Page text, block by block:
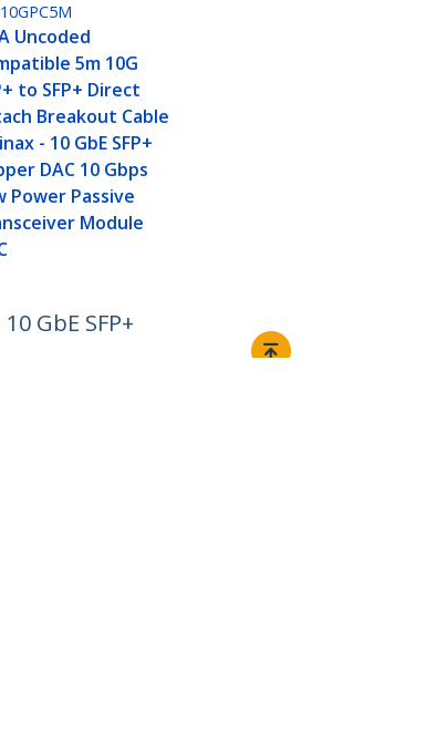
Uncoded
5m 10G
to SFP+ Direct
Breakout Cable
- 10 GbE SFP+
DAC 10 Gbps
Power Passive
Module
GbE SFP+